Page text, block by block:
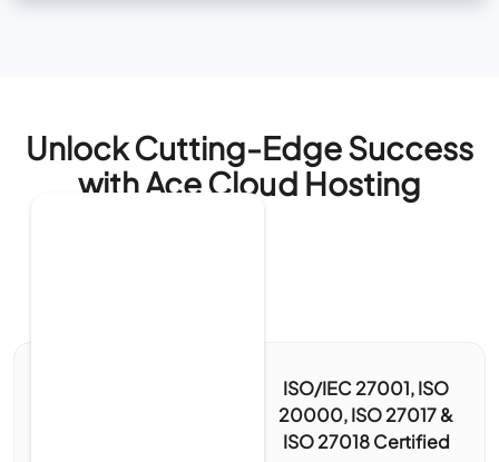
Unlock Cutting-Edge Success
with Ace Cloud Hosting
ISO/IEC 27001, ISO
20000, ISO 27017 &
ISO 27018 Certified